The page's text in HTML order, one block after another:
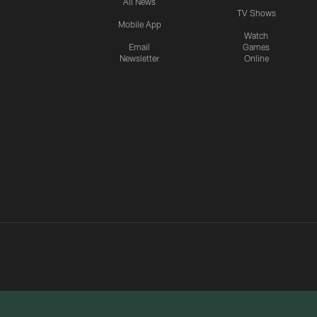
Mobile App
Email
Newsletter
TV Shows
Watch
Games
Online